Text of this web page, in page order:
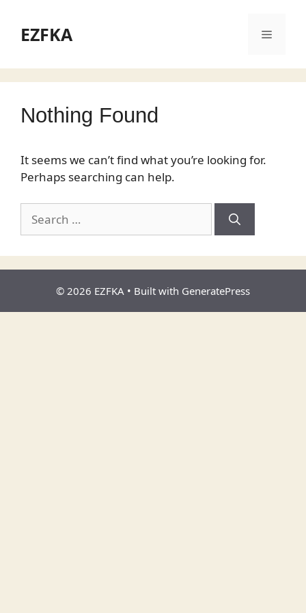
contentEZFKA Menu
Nothing Found
It seems we can’t find what you’re looking for.
Perhaps searching can help.
for:
© 2026 EZFKA • Built with GeneratePress